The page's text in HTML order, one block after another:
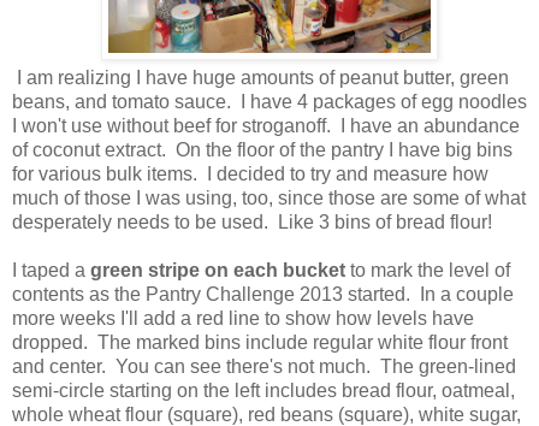
I am realizing I have huge amounts of peanut butter, green
beans, and tomato sauce. I have 4 packages of egg noodles
I won't use without beef for stroganoff. I have an abundance
of coconut extract. On the floor of the pantry I have big bins
for various bulk items. I decided to try and measure how
much of those I was using, too, since those are some of what
desperately needs to be used. Like 3 bins of bread flour!
I taped a green stripe on each bucket to mark the level of
contents as the Pantry Challenge 2013 started. In a couple
more weeks I'll add a red line to show how levels have
dropped. The marked bins include regular white flour front
and center. You can see there's not much. The green-lined
semi-circle starting on the left includes bread flour, oatmeal,
whole wheat flour (square), red beans (square), white sugar,